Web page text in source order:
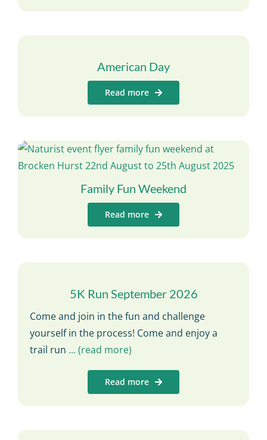
American Day
Read more
Family Fun Weekend
Read more
5K Run September 2026
Come and join in the fun and challenge
yourself in the process! Come and enjoy a
trail run ... (read more)
Read more